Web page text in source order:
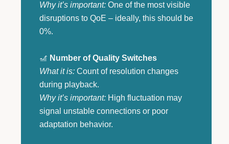
Why it’s important:One of the most visible
disruptions to QoE – ideally, this should be
0%.
🎢 Number of Quality Switches
What it is:Count of resolution changes
during playback.
Why it’s important:High fluctuation may
signal unstable connections or poor
adaptation behavior.